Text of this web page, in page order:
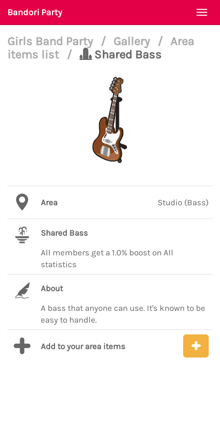
Bandori Party
Girls Band Party / Gallery / Area
items list
/ Shared Bass
Area Studio (Bass)
Shared Bass
All members get a 1.0% boost on All
statistics
About
A bass that anyone can use. It's known to be
easy to handle.
Add to your area items